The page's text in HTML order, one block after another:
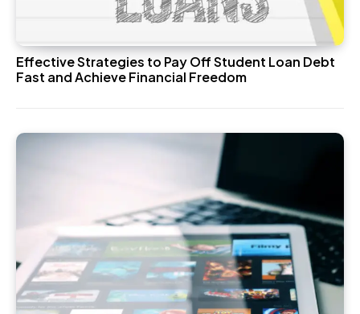
Effective Strategies to Pay Off Student Loan Debt
Fast and Achieve Financial Freedom